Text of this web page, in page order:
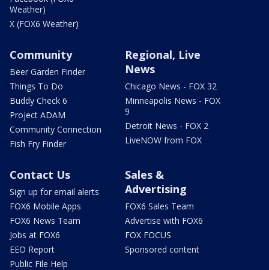
Weather)
X (FOX6 Weather)
Community
Beer Garden Finder
Things To Do
Buddy Check 6
Project ADAM
Community Connection
Fish Fry Finder
Regional, Live
News
Chicago News - FOX 32
Minneapolis News - FOX
9
Detroit News - FOX 2
LiveNOW from FOX
Contact Us
Sign up for email alerts
FOX6 Mobile Apps
FOX6 News Team
Jobs at FOX6
EEO Report
Public File Help
Sales &
Advertising
FOX6 Sales Team
Advertise with FOX6
FOX FOCUS
Sponsored content